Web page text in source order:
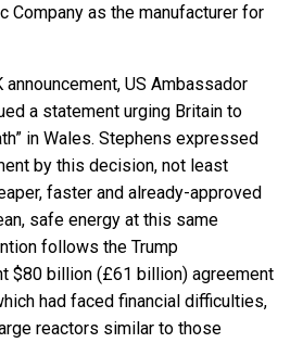
Company as the manufacturer for
US Ambassador
a statement urging Britain to
in Wales. Stephens expressed
by this decision, not least
faster and already-approved
safe energy at this same
follows the Trump
$80 billion (£61 billion) agreement
had faced financial difficulties,
reactors similar to those